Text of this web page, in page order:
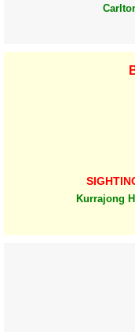
Kurrajong